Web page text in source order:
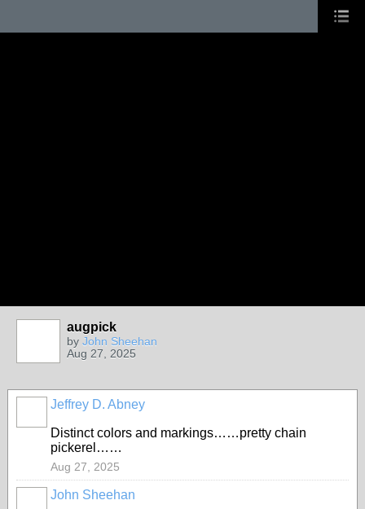
augpick
by John Sheehan
Aug 27, 2025
Jeffrey D. Abney
Distinct colors and markings……pretty chain
pickerel……
Aug 27, 2025
John Sheehan